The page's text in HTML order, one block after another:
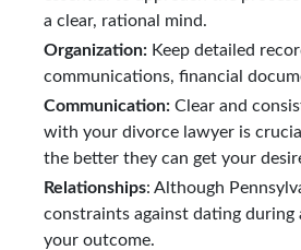
a clear, rational mind.
Organization: Keep detailed
communications, financial
Communication: Clear and
with your divorce lawyer is
the better they can get your
Relationships: Although
constraints against dating during
your outcome.